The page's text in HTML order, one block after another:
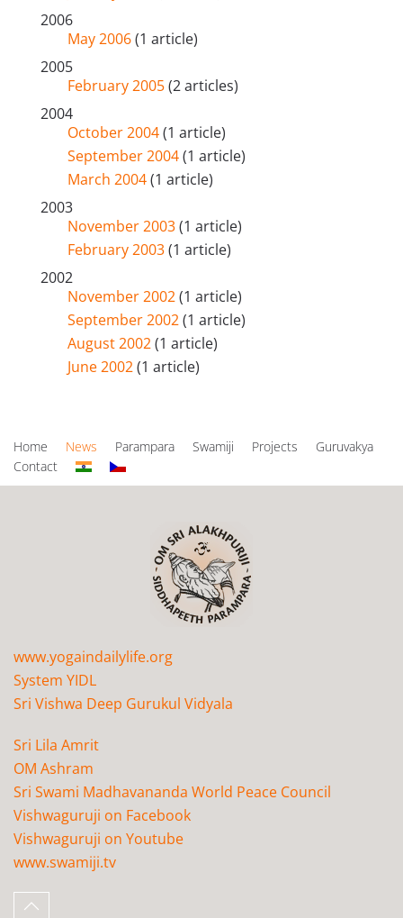
2006
May 2006(1 article)
2005
February 2005(2 articles)
2004
October 2004(1 article)
September 2004(1 article)
March 2004(1 article)
2003
November 2003(1 article)
February 2003(1 article)
2002
November 2002(1 article)
September 2002(1 article)
August 2002(1 article)
June 2002(1 article)
Home News Parampara Swamiji Projects
Guruvakya
Contact
www.yogaindailylife.org
System YIDL
Sri Vishwa Deep Gurukul Vidyala
Sri Lila Amrit
OM Ashram
Sri Swami Madhavananda World Peace Council
Vishwaguruji on Facebook
Vishwaguruji on Youtube
www.swamiji.tv